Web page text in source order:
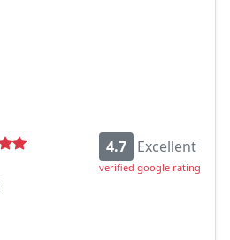
4.7 Excellent
verified google rating